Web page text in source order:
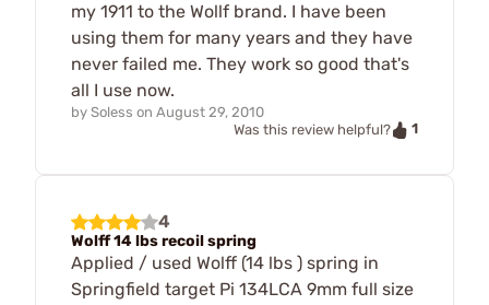
my 1911 to the Wollf brand. I have been
using them for many years and they have
never failed me. They work so good that's
all I use now.
by Soless on August 29, 2010
Was this review helpful?
1
4
Wolff 14 lbs recoil spring
Applied / used Wolff (14 lbs ) spring in
Springfield target Pi 134LCA 9mm full size